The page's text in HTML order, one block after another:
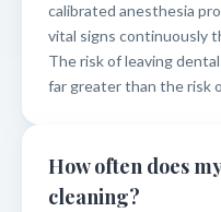
calibrated anesthesia
vital signs continuously
The risk of leaving
far greater than the risk
How often does
cleaning?